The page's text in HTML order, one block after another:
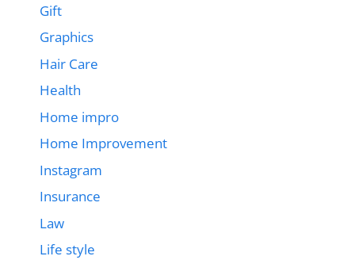
Gift
Graphics
Hair Care
Health
Home impro
Home Improvement
Instagram
Insurance
Law
Life style